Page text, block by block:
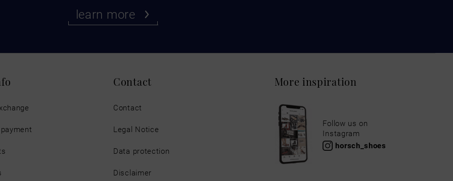
learn more
Contact
Contact
Legal Notice
Data protection
Disclaimer
More inspiration
Follow us on
Instagram
horsch_shoes